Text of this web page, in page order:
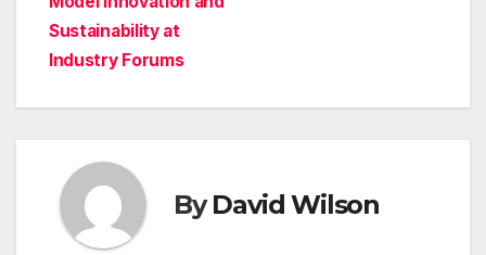
Sustainability at
Industry Forums
ByDavid Wilson